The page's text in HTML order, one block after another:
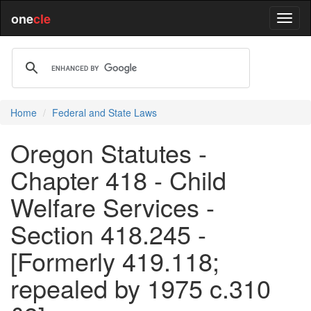
onecle
Home Federal and State Laws
Oregon Statutes -
Chapter 418 - Child
Welfare Services -
Section 418.245 -
[Formerly 419.118;
repealed by 1975 c.310